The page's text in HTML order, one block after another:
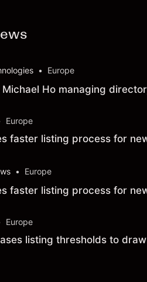
• Europe
Michael Ho managing
Europe
faster listing process for
• Europe
faster listing process for
Europe
listing thresholds to